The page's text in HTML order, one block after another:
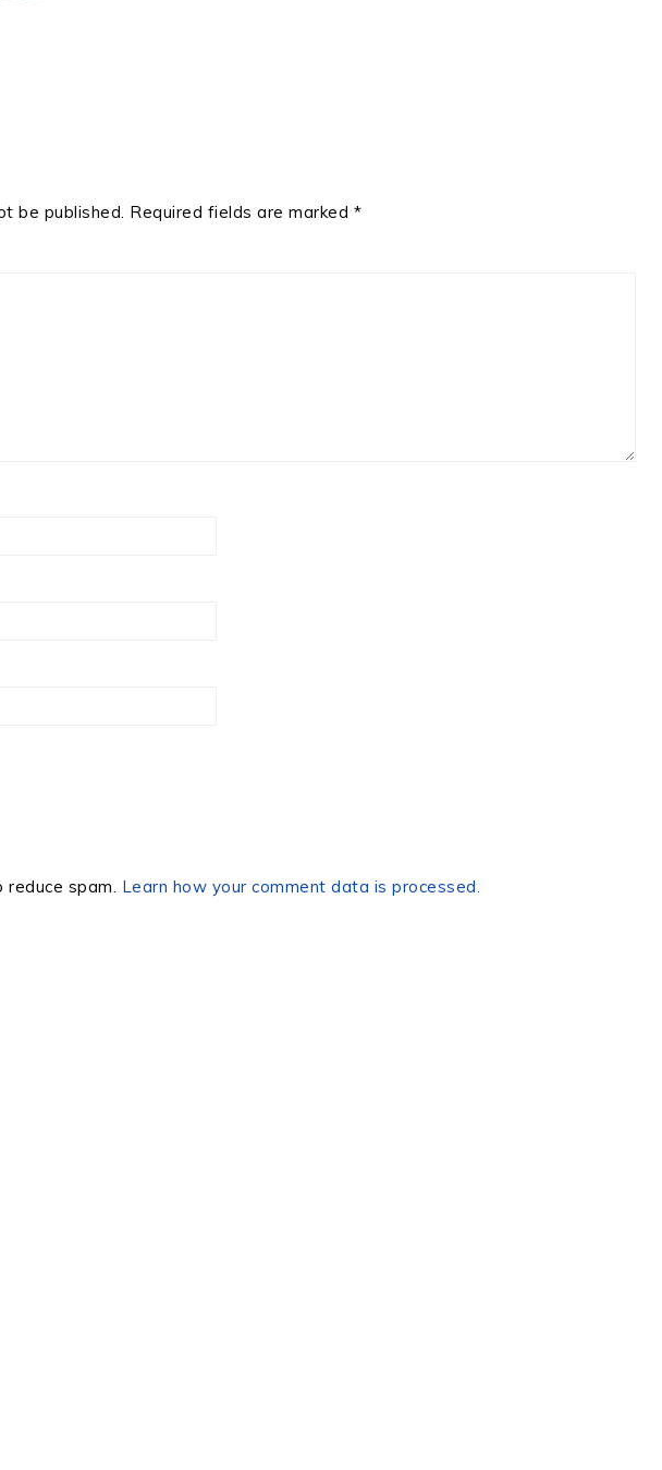
be published. Required fields are marked *
spam. Learn how your comment data is processed.